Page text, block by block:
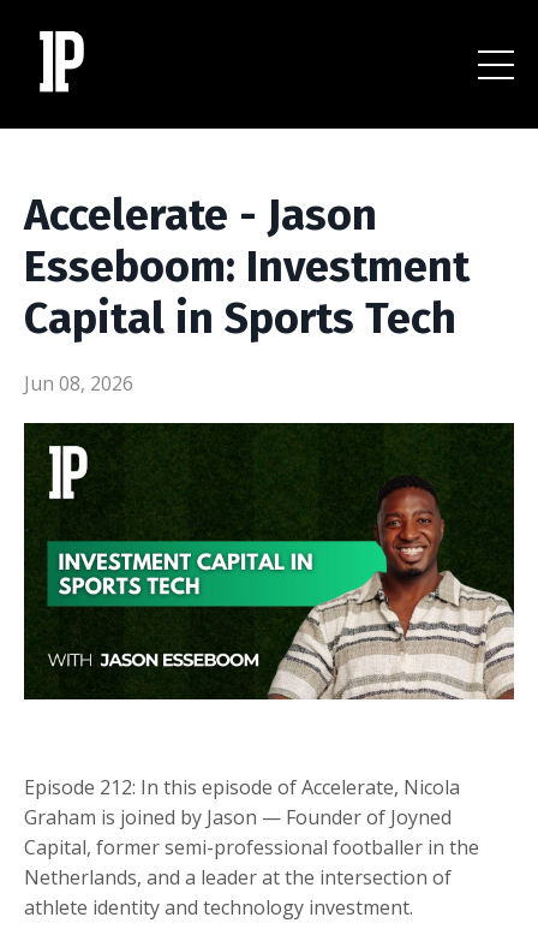
Accelerate - Jason
Esseboom: Investment
Capital in Sports Tech
Jun 08, 2026
Episode 212: In this episode of Accelerate, Nicola
Graham is joined by Jason — Founder of Joyned
Capital, former semi-professional footballer in the
Netherlands, and a leader at the intersection of
athlete identity and technology investment.